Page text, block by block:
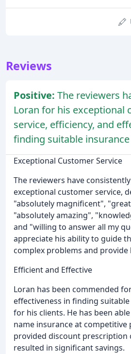
Reviews
Positive: The reviewers
Loran for his exceptional
service, efficiency, and
finding suitable
Exceptional Customer Service
The reviewers have
exceptional customer service,
"absolutely magnificent",
"absolutely amazing",
and "willing to answer all my
appreciate his ability to guide
complex problems and
Efficient and Effective
Loran has been commended
effectiveness in finding
for his clients. He has been
name insurance at competitive
provided discount prescription
resulted in significant savings.